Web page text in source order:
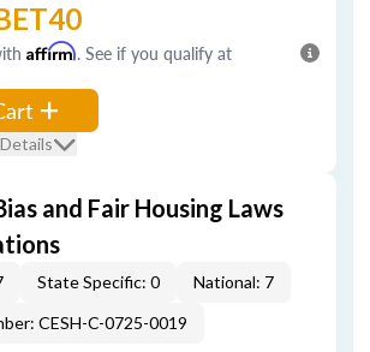
Affirm. See if you qualify at
and Fair Housing Laws
State Specific: 0
National: 7
CESH-C-0725-0019